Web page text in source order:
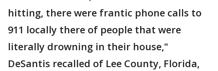
hitting, there were frantic phone calls to
911 locally there of people that were
literally drowning in their house,"
DeSantis recalled of Lee County, Florida,